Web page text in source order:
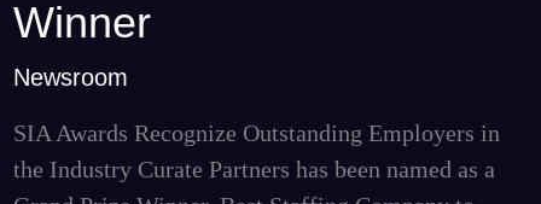
Winner
Newsroom
SIA Awards Recognize Outstanding Employers in
the Industry Curate Partners has been named as a
Firm
to
Work
Grand